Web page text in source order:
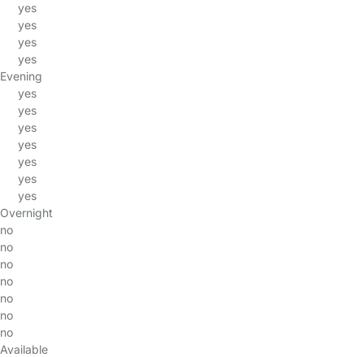
yes
yes
yes
yes
Evening
yes
yes
yes
yes
yes
yes
yes
Overnight
no
no
no
no
no
no
no
Available